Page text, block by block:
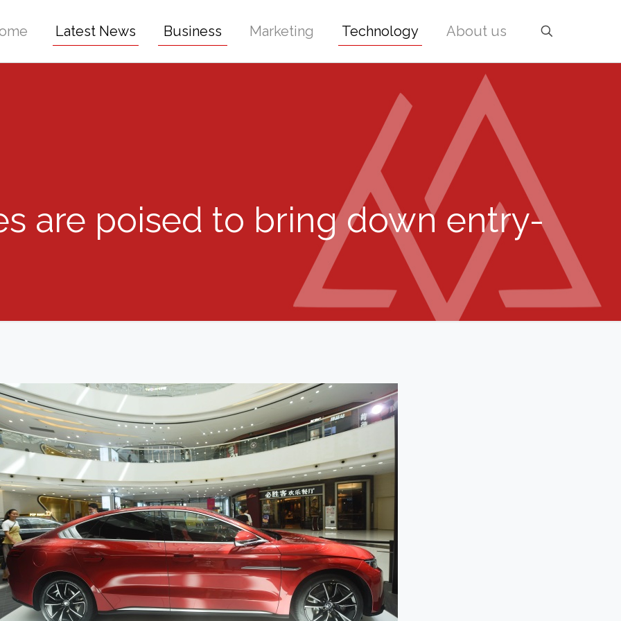
Latest News Business Marketing Technology About us
are poised to bring down entry-